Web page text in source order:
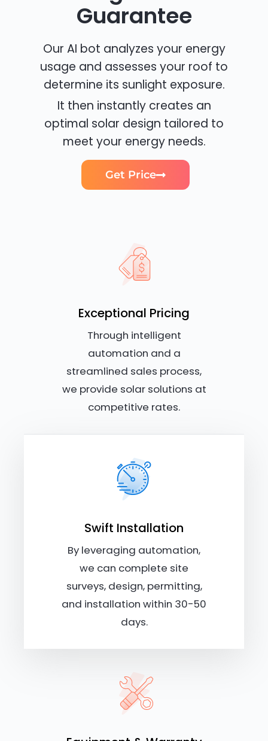
Guarantee
Our AI bot analyzes your energy
usage and assesses your roof to
determine its sunlight exposure.
It then instantly creates an
optimal solar design tailored to
meet your energy needs.
Get Price
Exceptional Pricing
Through intelligent
automation and a
streamlined sales process,
we provide solar solutions at
competitive rates.
Swift Installation
By leveraging automation,
we can complete site
surveys, design, permitting,
and installation within 30-50
days.